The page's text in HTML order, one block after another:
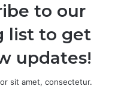
to our
list to get
updates!
sit amet, consectetur.